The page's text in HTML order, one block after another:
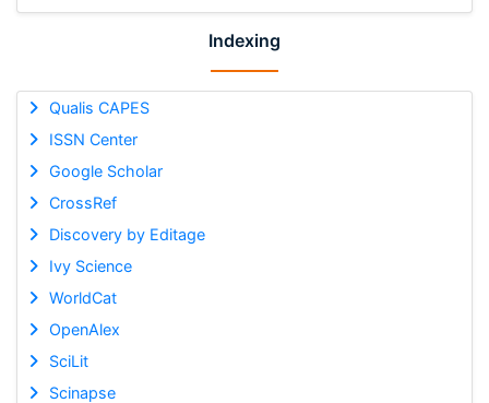
Indexing
Qualis CAPES
ISSN Center
Google Scholar
CrossRef
Discovery by Editage
Ivy Science
WorldCat
OpenAlex
SciLit
Scinapse